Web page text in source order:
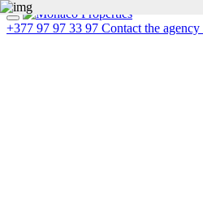
+377 97 97 33 97 Contact the agency